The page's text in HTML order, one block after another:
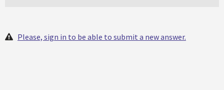
Please, sign in to be able to submit a new answer.